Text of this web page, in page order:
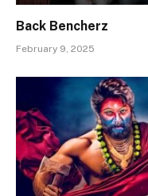
Back Bencherz
February 9, 2025